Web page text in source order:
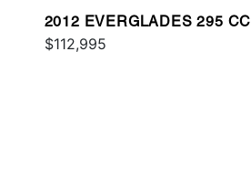
2012 EVERGLADES 295 CC
$112,995